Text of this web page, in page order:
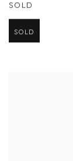
SOLD
SOLD